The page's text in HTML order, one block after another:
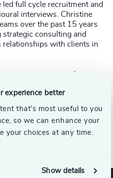
experience better
that’s most useful to you
so we can enhance your
your choices at any time.
Show details
full cycle recruitment and
interviews. Christine
over the past 15 years
strategic consulting and
relationships with clients in
management
is certified in
to propel women’s
support companies toward